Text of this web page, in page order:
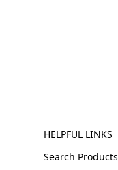
HELPFUL LINKS
Search Products